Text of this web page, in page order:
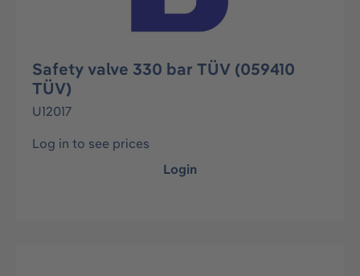
Safety valve 330 bar TÜV (059410
TÜV)
U12017
Log in to see prices
Login